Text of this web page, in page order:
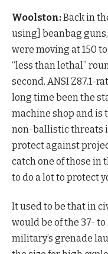
Woolston:Back in
using] beanbag
were moving at 150
“less than lethal”
second. ANSI Z87.1-
long time been the
machine shop and is
non-ballistic threats
protect against
catch one of those in
to do a lot to protect
It used to be that in
would be of the 37-
military’s grenade